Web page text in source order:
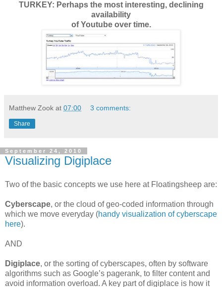
TURKEY: Perhaps the most interesting, declining
availability
of Youtube over time.
Matthew Zook at 07:00 3 comments:
Share
September 24, 2010
Visualizing Digiplace
Two of the basic concepts we use here at Floatingsheep are:
Cyberscape, or the cloud of geo-coded information through
which we move everyday (handy visualization of cyberscape
here).
AND
Digiplace, or the sorting of cyberscapes, often by software
algorithms such as Google’s pagerank, to filter content and
avoid information overload. A key part of digiplace is how it